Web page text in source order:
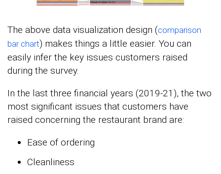
The above data visualization design (comparison
bar chart) makes things a little easier. You can
easily infer the key issues customers raised
during the survey.
In the last three financial years (2019-21), the two
most significant issues that customers have
raised concerning the restaurant brand are:
Ease of ordering
Cleanliness